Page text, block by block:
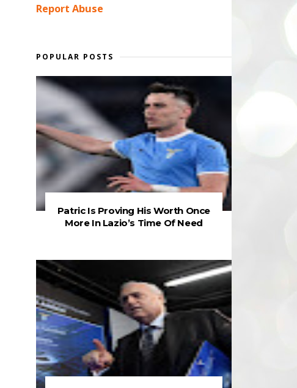
Report Abuse
POPULAR POSTS
Patric Is Proving His Worth Once
More In Lazio’s Time Of Need